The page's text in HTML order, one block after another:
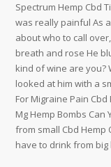
Spectrum Hemp Cbd
was really painful As
about who to call
breath and rose He
kind of wine are you?
looked at him with a
For Migraine Pain
Mg Hemp Bombs Can
from small Cbd Hemp
have to drink from big